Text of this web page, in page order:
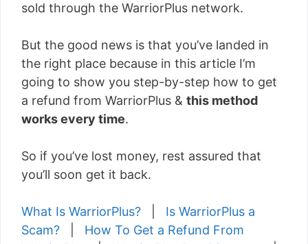
sold through the WarriorPlus network.
But the good news is that you’ve landed in
the right place because in this article I’m
going to show you step-by-step how to get
a refund from WarriorPlus & this method
works every time.
So if you’ve lost money, rest assured that
you’ll soon get it back.
What Is WarriorPlus?
Is WarriorPlus a
Scam?
How To Get a Refund From